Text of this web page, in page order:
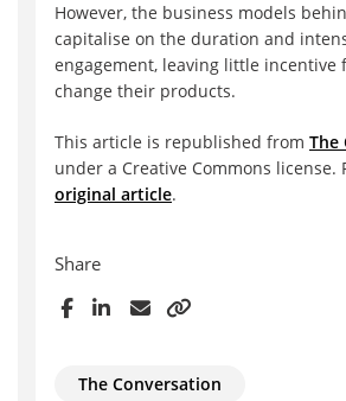
However, the business models
capitalise on the duration and
engagement, leaving little incentive
change their products.
This article is republished from The
under a Creative Commons license.
original article.
Share
The Conversation